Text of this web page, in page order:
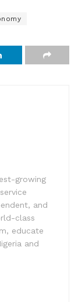
growing
and
class
educate
and